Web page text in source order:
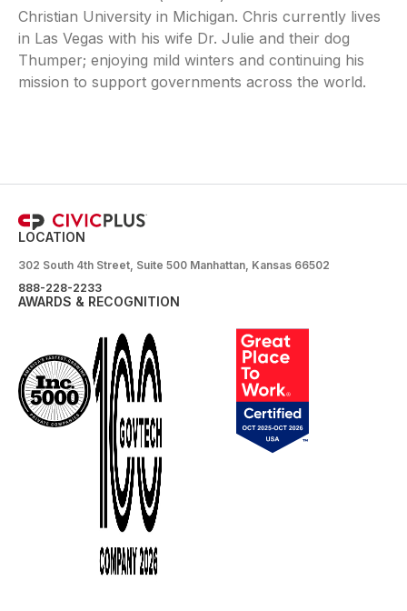
Christian University in Michigan. Chris currently lives
in Las Vegas with his wife Dr. Julie and their dog
Thumper; enjoying mild winters and continuing his
mission to support governments across the world.
LOCATION
302 South 4th Street, Suite 500 Manhattan, Kansas 66502
888-228-2233
AWARDS & RECOGNITION